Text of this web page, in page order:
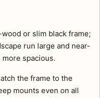
or slim black frame;
run large and near-
spacious.
the frame to the
mounts even on all